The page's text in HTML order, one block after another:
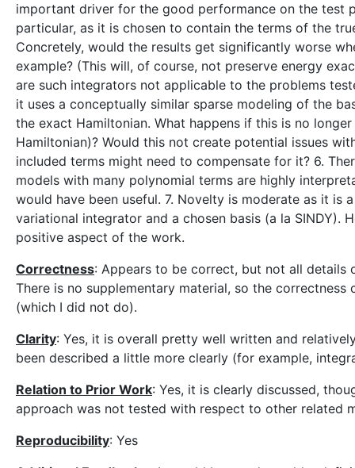
important driver for the good performance on the test
particular, as it is chosen to contain the terms of the
Concretely, would the results get significantly worse
example? (This will, of course, not preserve energy
are such integrators not applicable to the problems
it uses a conceptually similar sparse modeling of the
the exact Hamiltonian. What happens if this is no
Hamiltonian)? Would this not create potential issues
included terms might need to compensate for it? 6.
models with many polynomial terms are highly
would have been useful. 7. Novelty is moderate as it is
variational integrator and a chosen basis (a la SINDY).
positive aspect of the work.
Correctness: Appears to be correct, but not all details
There is no supplementary material, so the
(which I did not do).
Clarity: Yes, it is overall pretty well written and
been described a little more clearly (for example,
Relation to Prior Work: Yes, it is clearly discussed,
approach was not tested with respect to other related
Reproducibility: Yes